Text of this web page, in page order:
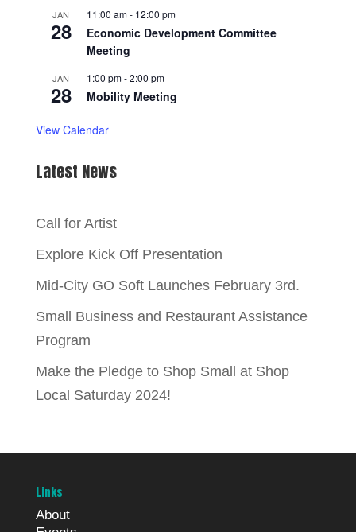
JAN
28
11:00 am- 12:00 pm
Economic Development Committee
Meeting
JAN
28
1:00 pm-2:00 pm
Mobility Meeting
View Calendar
Latest News
Call for Artist
Explore Kick Off Presentation
Mid-City GO Soft Launches February 3rd.
Small Business and Restaurant Assistance
Program
Make the Pledge to Shop Small at Shop
Local Saturday 2024!
Links
About